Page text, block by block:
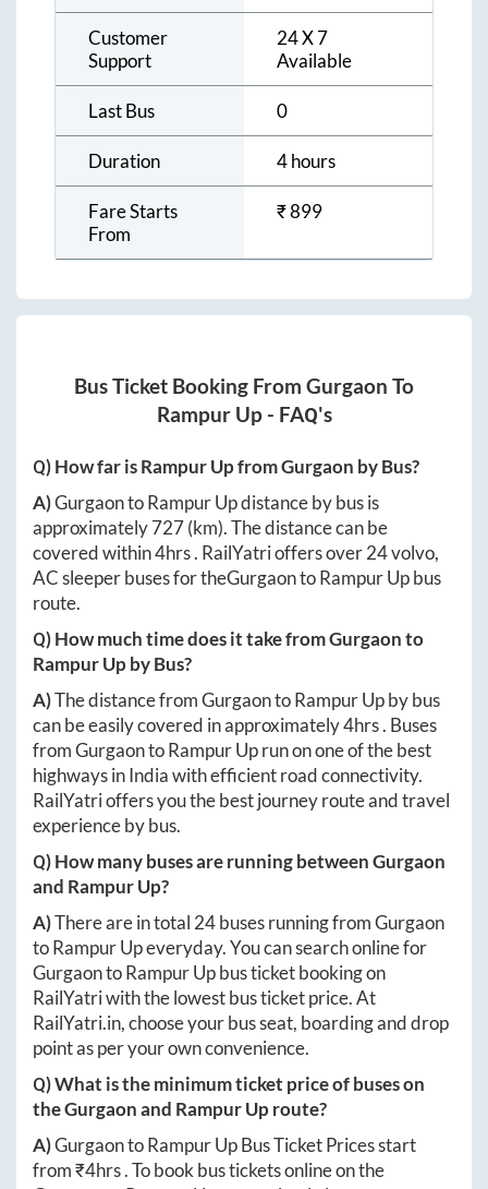
Customer
Support
24 X 7
Available
Last Bus 0
Duration 4 hours
Fare Starts
From
₹899
Bus Ticket Booking From Gurgaon To
Rampur Up- FAQ's
Q) How far isRampur UpfromGurgaon by Bus?
A)GurgaontoRampur Updistance by bus is
approximately727(km). The distance can be
covered within4hrs. RailYatri offers over24volvo,
AC sleeper buses for theGurgaontoRampur Upbus
route.
Q) How much time does it take fromGurgaonto
Rampur Upby Bus?
A)The distance fromGurgaontoRampur Upby bus
can be easily covered in approximately4hrs. Buses
fromGurgaontoRampur Uprun on one of the best
highways in India with efficient road connectivity.
RailYatri offers you the best journey route and travel
experience by bus.
Q) How many buses are running betweenGurgaon
and Rampur Up?
A)There are in total 24buses running fromGurgaon
toRampur Upeveryday. You can search online for
GurgaontoRampur Upbus ticket booking on
RailYatri with the lowest bus ticket price. At
RailYatri.in, choose your bus seat, boarding and drop
point as per your own convenience.
Q) What is the minimum ticket price of buses on
theGurgaonand Rampur Uproute?
A)GurgaontoRampur UpBus Ticket Prices start
from ₹4hrs. To book bus tickets online on the